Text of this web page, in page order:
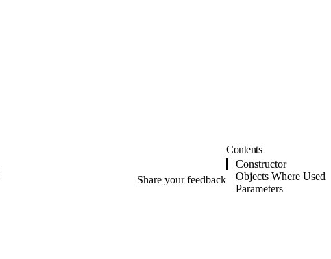
Share your feedback
Contents
Constructor
Objects Where Used
Parameters